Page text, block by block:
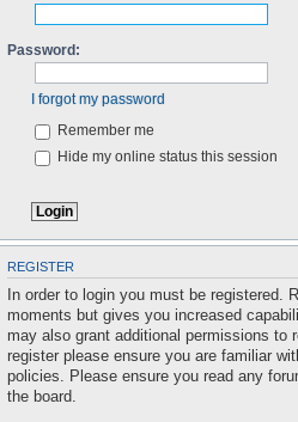
Password:
I forgot my password
Remember me
Hide my online status this session
REGISTER
In order to login you must be registered.
moments but gives you increased
may also grant additional permissions to
register please ensure you are familiar
policies. Please ensure you read any
the board.